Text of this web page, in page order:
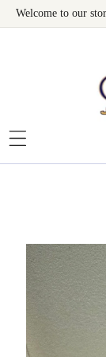
To Content
Welcome to our
Product